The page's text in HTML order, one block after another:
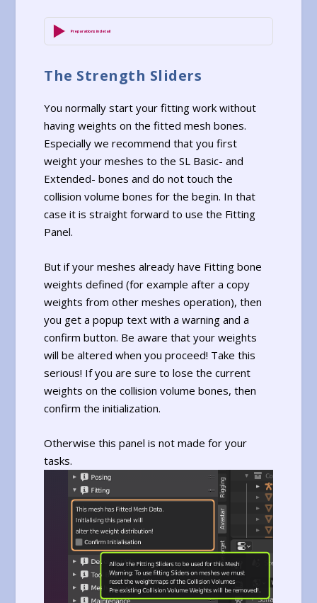
Preparations in detail
The Strength Sliders
You normally start your fitting work without
having weights on the fitted mesh bones.
Especially we recommend that you first
weight your meshes to the SL Basic- and
Extended- bones and do not touch the
collision volume bones for the begin. In that
case it is straight forward to use the Fitting
Panel.
But if your meshes already have Fitting bone
weights defined (for example after a copy
weights from other meshes operation), then
you get a popup text with a warning and a
confirm button. Be aware that your weights
will be altered when you proceed! Take this
serious! If you are sure to lose the current
weights on the collision volume bones, then
confirm the initialization.
Otherwise this panel is not made for your
tasks.